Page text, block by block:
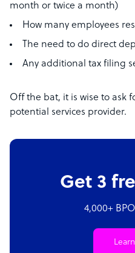
month or twice a month)
How many employees
The need to do direct
Any additional tax filing
Off the bat, it is wise to ask
potential services provider.
Get 3
4,000+